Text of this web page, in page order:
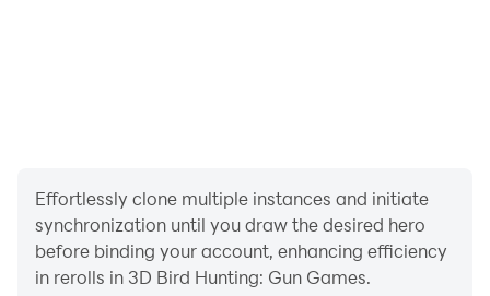
hidden costs or fees.
Effortlessly clone multiple instances and initiate
synchronization until you draw the desired hero
before binding your account, enhancing efficiency
in rerolls in 3D Bird Hunting: Gun Games.